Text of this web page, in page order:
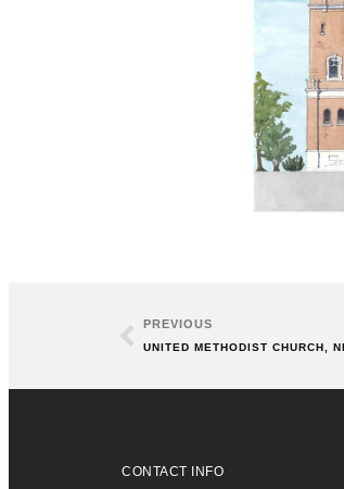
PREVIOUS
UNITED METHODIST CHURCH,
CONTACT INFO